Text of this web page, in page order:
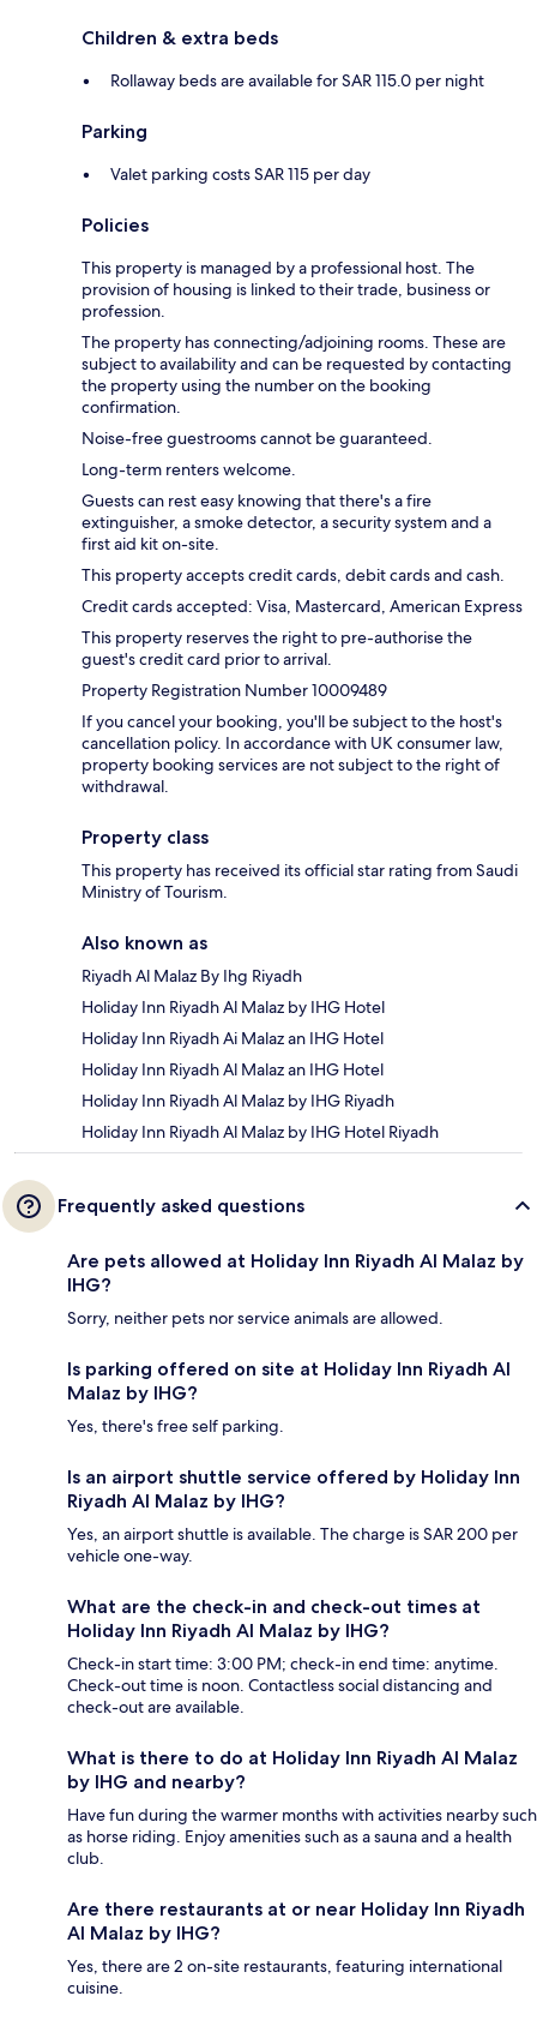
Children & extra beds
Rollaway beds are available for SAR 115.0 per night
Parking
Valet parking costs SAR 115 per day
Policies
This property is managed by a professional host. The
provision of housing is linked to their trade, business or
profession.
The property has connecting/adjoining rooms. These are
subject to availability and can be requested by contacting
the property using the number on the booking
confirmation.
Noise-free guestrooms cannot be guaranteed.
Long-term renters welcome.
Guests can rest easy knowing that there's a fire
extinguisher, a smoke detector, a security system and a
first aid kit on-site.
This property accepts credit cards, debit cards and cash.
Credit cards accepted: Visa, Mastercard, American Express
This property reserves the right to pre-authorise the
guest's credit card prior to arrival.
Property Registration Number 10009489
If you cancel your booking, you'll be subject to the host's
cancellation policy. In accordance with UK consumer law,
property booking services are not subject to the right of
withdrawal.
Property class
This property has received its official star rating from Saudi
Ministry of Tourism.
Also known as
Riyadh Al Malaz By Ihg Riyadh
Holiday Inn Riyadh Al Malaz by IHG Hotel
Holiday Inn Riyadh Ai Malaz an IHG Hotel
Holiday Inn Riyadh Al Malaz an IHG Hotel
Holiday Inn Riyadh Al Malaz by IHG Riyadh
Holiday Inn Riyadh Al Malaz by IHG Hotel Riyadh
Frequently asked questions
Are pets allowed at Holiday Inn Riyadh Al Malaz by
IHG?
Sorry, neither pets nor service animals are allowed.
Is parking offered on site at Holiday Inn Riyadh Al
Malaz by IHG?
Yes, there's free self parking.
Is an airport shuttle service offered by Holiday Inn
Riyadh Al Malaz by IHG?
Yes, an airport shuttle is available. The charge is SAR 200 per
vehicle one-way.
What are the check-in and check-out times at
Holiday Inn Riyadh Al Malaz by IHG?
Check-in start time: 3:00 PM; check-in end time: anytime.
Check-out time is noon. Contactless social distancing and
check-out are available.
What is there to do at Holiday Inn Riyadh Al Malaz
by IHG and nearby?
Have fun during the warmer months with activities nearby such
as horse riding. Enjoy amenities such as a sauna and a health
club.
Are there restaurants at or near Holiday Inn Riyadh
Al Malaz by IHG?
Yes, there are 2 on-site restaurants, featuring international
cuisine.